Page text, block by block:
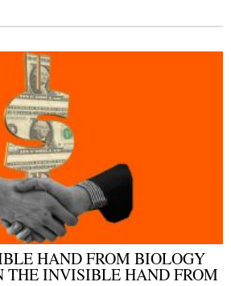
HAND FROM BIOLOGY
THE INVISIBLE HAND FROM